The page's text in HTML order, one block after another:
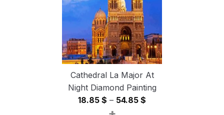
Cathedral La Major At
Night Diamond Painting
18.85 $ – 54.85 $